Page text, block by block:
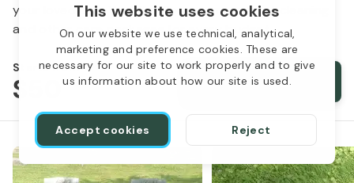
This website uses cookies
On our website we use technical, analytical,
marketing and preference cookies. These are
necessary for our site to work properly and to give
us information about how our site is used.
Accept cookies Reject
your loved one. We offer flowers, monument cleaning
and other care packages for every budget.
Starts from
$50 Order services